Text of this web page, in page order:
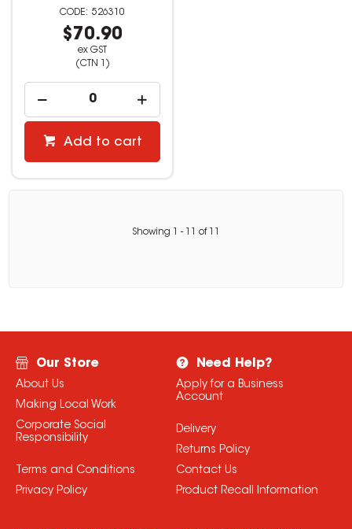
526310
$70.90
ex GST
(CTN 1)
Add to cart
Showing - of
Our Store
About Us
Making Local Work
Corporate Social
Responsibility
Terms and Conditions
Privacy Policy
Need Help?
Apply for a Business
Account
Delivery
Returns Policy
Contact Us
Product Recall Information